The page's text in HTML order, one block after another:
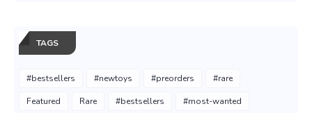
TAGS
#bestsellers #newtoys #preorders #rare
Featured Rare #bestsellers #most-wanted